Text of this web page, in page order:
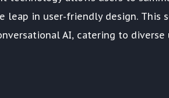
leap in user-friendly design. This
AI, catering to